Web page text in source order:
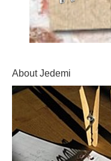
About Jedemi